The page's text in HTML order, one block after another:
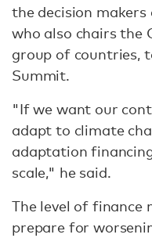
the decision
who also chairs the
group of countries,
Summit.
"If we want our
adapt to climate
adaptation
scale," he said.
The level of finance
prepare for